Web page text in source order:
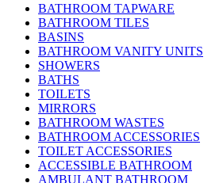
BATHROOM TAPWARE
BATHROOM TILES
BASINS
BATHROOM VANITY UNITS
SHOWERS
BATHS
TOILETS
MIRRORS
BATHROOM WASTES
BATHROOM ACCESSORIES
TOILET ACCESSORIES
ACCESSIBLE BATHROOM
AMBULANT BATHROOM